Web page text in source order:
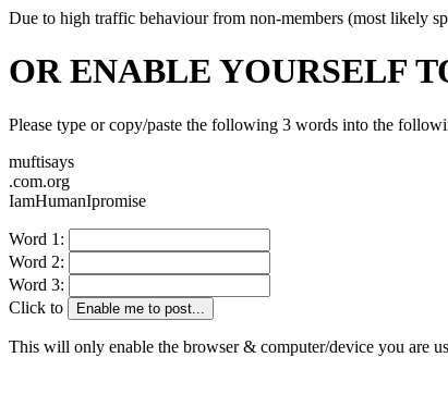
Due to high traffic behaviour from non-members (most likely
OR ENABLE YOURSELF
Please type or copy/paste the following 3 words into the
muftisays
.com.org
IamHumanIpromise
Word 1:
Word 2:
Word 3:
Click to
Enable me to post...
This will only enable the browser & computer/device you are